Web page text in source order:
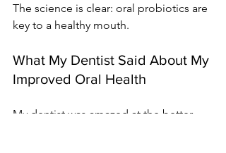
The science is clear: oral probiotics are
key to a healthy mouth.
What My Dentist Said About My
Improved Oral Health
My dentist was amazed at the better